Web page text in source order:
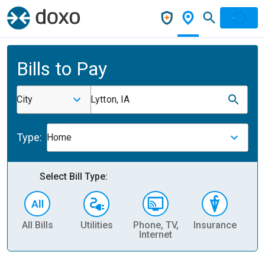
Bills to Pay
City Lytton, IA
Type: Home
Select Bill Type:
All Bills Utilities
Phone, TV,
Internet
Insurance